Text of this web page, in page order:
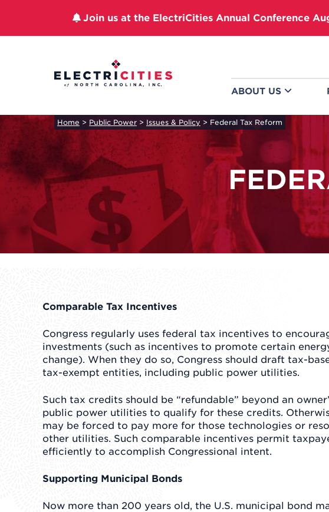
Join us at the ElectriCities Annual Conference
ABOUT US
Home > Public Power > Issues & Policy > Federal Tax Reform
Comparable Tax Incentives
Congress regularly uses federal tax incentives to
investments (such as incentives to promote certain
change). When they do so, Congress should draft tax-
tax-exempt entities, including public power utilities.
Such tax credits should be “refundable” beyond an
public power utilities to qualify for these credits.
may be forced to pay more for those technologies or
other utilities. Such comparable incentives permit
efficiently to accomplish Congressional intent.
Supporting Municipal Bonds
Now more than 200 years old, the U.S. municipal bond